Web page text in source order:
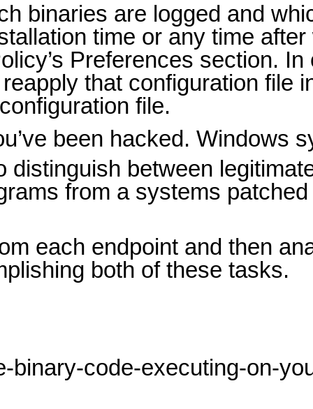
binaries are logged and
time or any time
Preferences section.
that configuration file
file.
been hacked. Windows
between
from a systems
each endpoint and then
both of these tasks.
code-executing-on-